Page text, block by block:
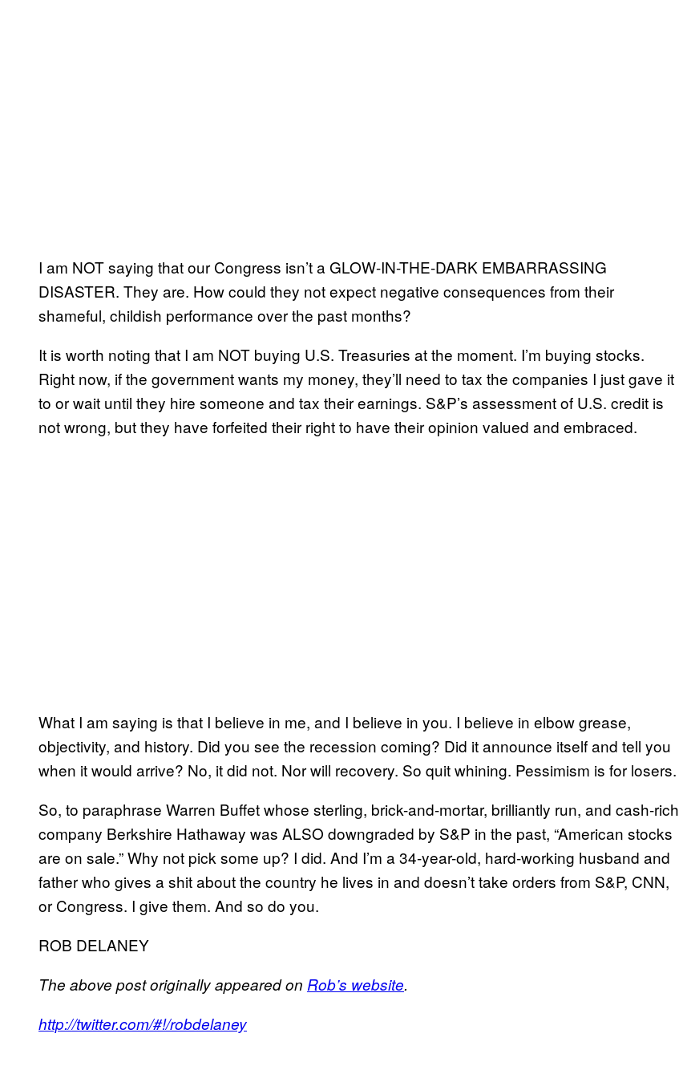
I am NOT saying that our Congress isn’t a GLOW-IN-THE-DARK EMBARRASSING
DISASTER. They are. How could they not expect negative consequences from their
shameful, childish performance over the past months?
It is worth noting that I am NOT buying U.S. Treasuries at the moment. I’m buying stocks.
Right now, if the government wants my money, they’ll need to tax the companies I just gave it
to or wait until they hire someone and tax their earnings. S&P’s assessment of U.S. credit is
not wrong, but they have forfeited their right to have their opinion valued and embraced.
What I am saying is that I believe in me, and I believe in you. I believe in elbow grease,
objectivity, and history. Did you see the recession coming? Did it announce itself and tell you
when it would arrive? No, it did not. Nor will recovery. So quit whining. Pessimism is for losers.
So, to paraphrase Warren Buffet whose sterling, brick-and-mortar, brilliantly run, and cash-rich
company Berkshire Hathaway was ALSO downgraded by S&P in the past, “American stocks
are on sale.” Why not pick some up? I did. And I’m a 34-year-old, hard-working husband and
father who gives a shit about the country he lives in and doesn’t take orders from S&P, CNN,
or Congress. I give them. And so do you.
ROB DELANEY
The above post originally appeared on Rob’s website.
http://twitter.com/#!/robdelaney